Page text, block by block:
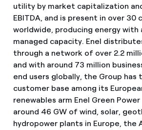
utility by market capitalization
EBITDA, and is present in over 30
worldwide, producing energy with
managed capacity. Enel
through a network of over 2.2
and with around 73 million
end users globally, the Group has
customer base among its
renewables arm Enel Green
around 46 GW of wind, solar,
hydropower plants in Europe, the